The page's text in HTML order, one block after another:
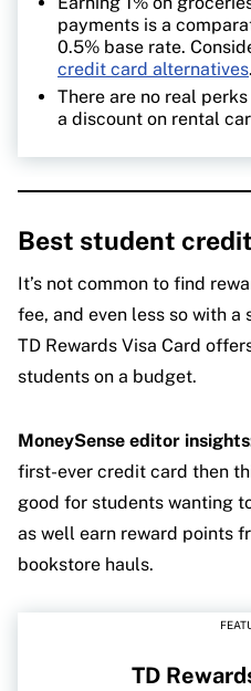
payments is a
0.5% base rate.
credit card alternatives.
There are no real
a discount on rental
Best student
It’s not common to find
fee, and even less so with
TD Rewards Visa Card
students on a budget.
MoneySense editor
first-ever credit card then
good for students wanting
as well earn reward points
bookstore hauls.
TD